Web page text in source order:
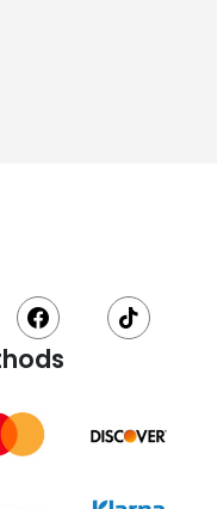
facebook tiktok